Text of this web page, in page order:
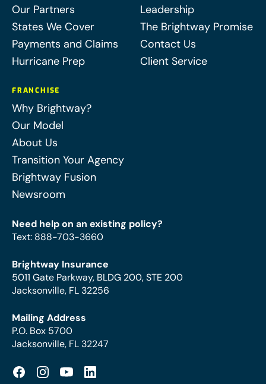
Our Partners
States We Cover
Payments and Claims
Hurricane Prep
Leadership
The Brightway Promise
Contact Us
Client Service
FRANCHISE
Why Brightway?
Our Model
About Us
Transition Your Agency
Brightway Fusion
Newsroom
Need help on an existing policy?
Text: 888-703-3660
Brightway Insurance
5011 Gate Parkway, BLDG 200, STE 200
Jacksonville, FL 32256
Mailing Address
P.O. Box 5700
Jacksonville, FL 32247